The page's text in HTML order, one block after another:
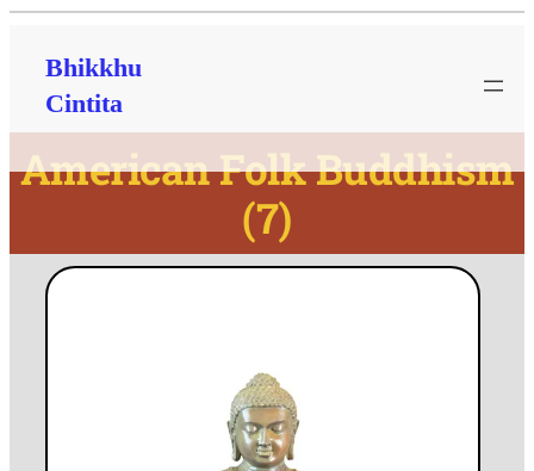
Bhikkhu
Cintita
American Folk Buddhism
(7)